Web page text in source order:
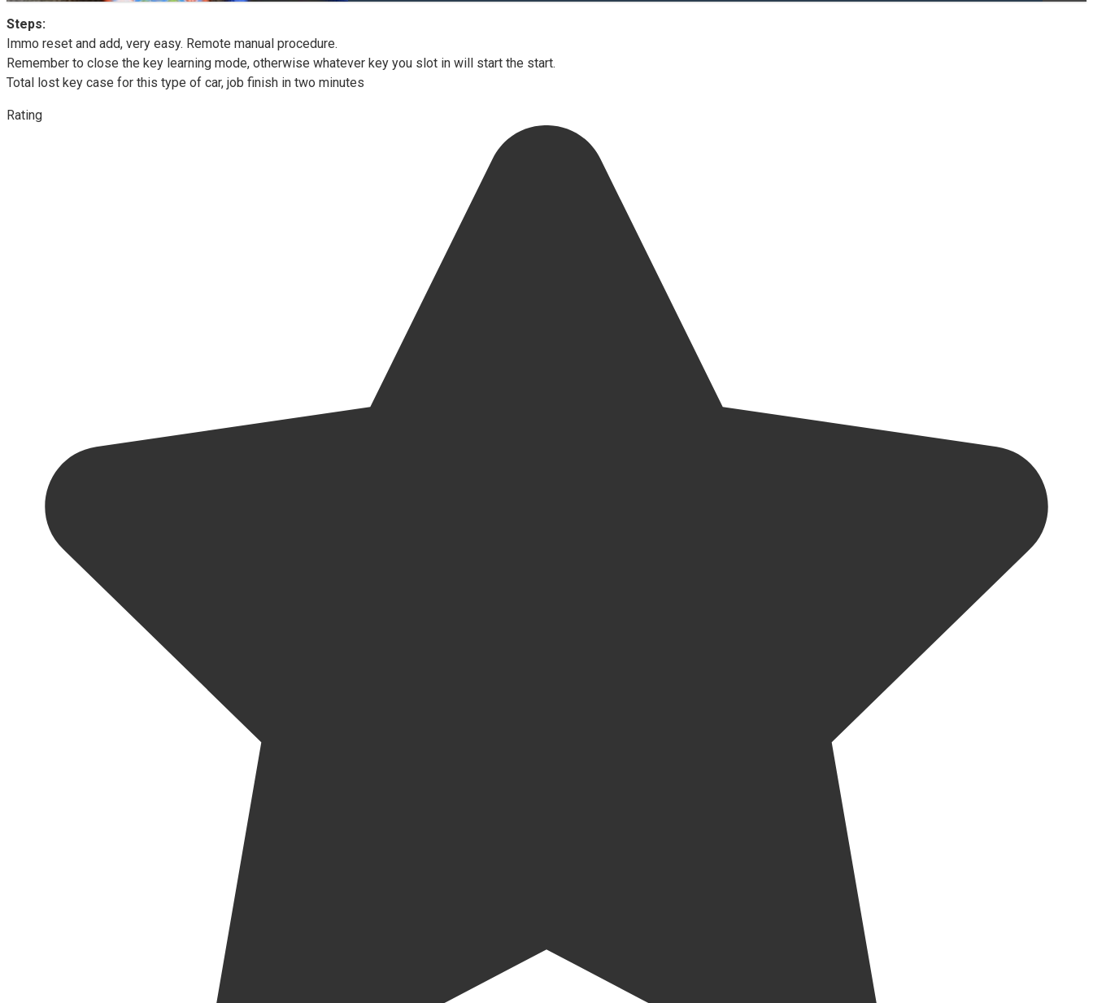
Steps:
Immo reset and add, very easy. Remote manual procedure.
Remember to close the key learning mode, otherwise whatever key you slot in will start the start.
Total lost key case for this type of car, job finish in two minutes
Rating